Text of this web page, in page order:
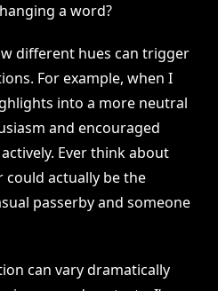
a word?
different hues can trigger
For example, when I
into a more neutral
and encouraged
Ever think about
could actually be the
passerby and someone
can vary dramatically